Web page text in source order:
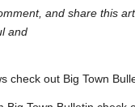
and share this
and
check out Big Town